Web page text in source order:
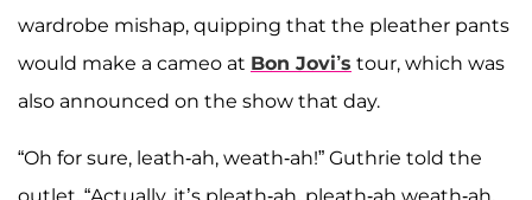
wardrobe mishap, quipping that the pleather pants
would make a cameo at Bon Jovi’s tour, which was
also announced on the show that day.
“Oh for sure, leath-ah, weath-ah!” Guthrie told the